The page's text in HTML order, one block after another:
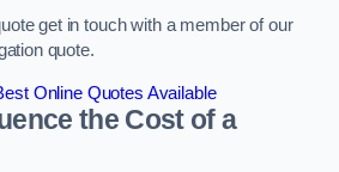
get in touch with a member of our
quote.
Online Quotes Available
the Cost of a